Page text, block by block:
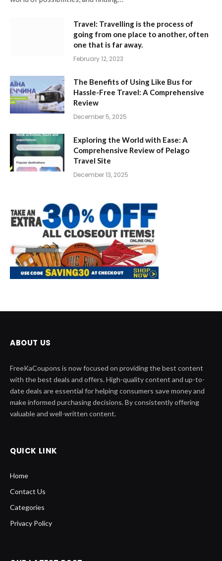
Travel: Travelling is the process of
going from one place to another, often
one that is far away.
February 12, 2023
The Benefits of Using Like Bus for
Hassle-Free Travel: A Comprehensive
Review
December 5, 2025
Exploring the World with Ease: A
Comprehensive Review of Pelago
Travel Site
December 13, 2025
ABOUT US
FreeKaCoupons is now focused on providing the best content
with the best deals and offers. High-quality content and up-to-
date deals are essential for helping consumers save money and
make informed purchasing decisions. By consistently offering
valuable and well-written content.
QUICK LINK
Home
Contact Us
Categories
Privacy Policy